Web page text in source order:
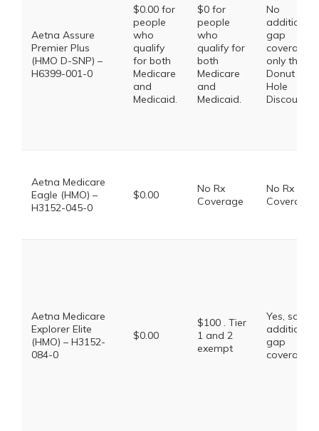
Aetna Assure
Premier Plus
(HMO D-SNP) –
H6399-001-0
$0.00 for
people
who
qualify
for both
Medicare
and
Medicaid.
$0 for
people
who
qualify for
both
Medicare
and
Medicaid.
No
additional
gap
coverage,
only the
Donut
Hole
Discount
Aetna Medicare
Eagle (HMO) –
H3152-045-0
$0.00
No Rx
Coverage
No Rx
Coverage
Aetna Medicare
Explorer Elite
(HMO) – H3152-
084-0
$0.00
$100 . Tier
1 and 2
exempt
Yes, some
additional
gap
coverage.